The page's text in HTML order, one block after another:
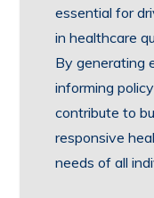
essential for
in healthcare
By generating
informing
contribute to
responsive
needs of all